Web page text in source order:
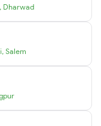
, Dharwad
, Salem